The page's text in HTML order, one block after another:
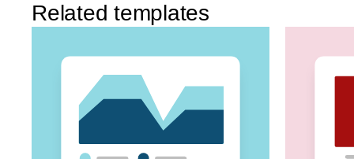
Related templates